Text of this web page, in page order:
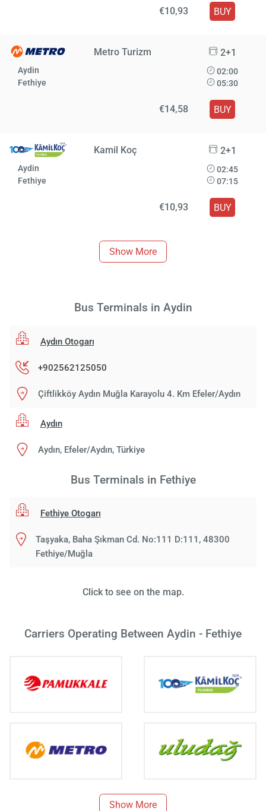
€10,93 BUY
Metro Turizm 2+1
Aydin
Fethiye
02:00
05:30
€14,58 BUY
Kamil Koç 2+1
Aydin
Fethiye
02:45
07:15
€10,93 BUY
Show More
Bus Terminals in Aydin
Aydın Otogarı
+902562125050
Çiftlikköy Aydın Muğla Karayolu 4. Km Efeler/Aydın
Aydın
Aydın, Efeler/Aydın, Türkiye
Bus Terminals in Fethiye
Fethiye Otogarı
Taşyaka, Baha Şıkman Cd. No:111 D:111, 48300
Fethiye/Muğla
Click to see on the map.
Carriers Operating Between Aydin - Fethiye
Show More